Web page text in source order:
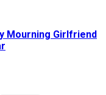
Mourning Girlfriend